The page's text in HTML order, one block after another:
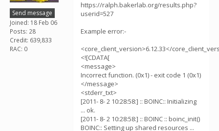
Send message
Joined: 18 Feb 06
Posts: 28
Credit: 639,833
RAC: 0
https://ralph.bakerlab.org/results.php?
userid=527
Example error:-
<core_client_version>6.12.33</
<![CDATA[
<message>
Incorrect function. (0x1) - exit code 1 (0x1)
</message>
<stderr_txt>
[2011- 8- 2 10:28:58:] :: BOINC:: Initializing
... ok.
[2011- 8- 2 10:28:58:] :: BOINC :: boinc_init()
BOINC:: Setting up shared resources ...